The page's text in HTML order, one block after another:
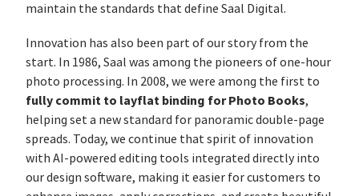
maintain the standards that define Saal Digital.
Innovation has also been part of our story from the
start. In 1986, Saal was among the pioneers of one-hour
photo processing. In 2008, we were among the first to
fully commit to layflat binding for Photo Books,
helping set a new standard for panoramic double-page
spreads. Today, we continue that spirit of innovation
with AI-powered editing tools integrated directly into
our design software, making it easier for customers to